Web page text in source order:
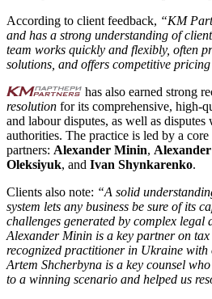
According to client feedback, “KM
and has a strong understanding of
team works quickly and flexibly, often
solutions, and offers competitive
has also earned strong
resolution for its comprehensive, high-
and labour disputes, as well as disputes
authorities. The practice is led by a
partners: Alexander Minin,
Oleksiyuk, and Ivan Shynkarenko.
Clients also note: “A solid
system lets any business be sure of its
challenges generated by complex legal
Alexander Minin is a key partner on
recognized practitioner in Ukraine with
Artem Shcherbyna is a key counsel
to a winning scenario and helped us